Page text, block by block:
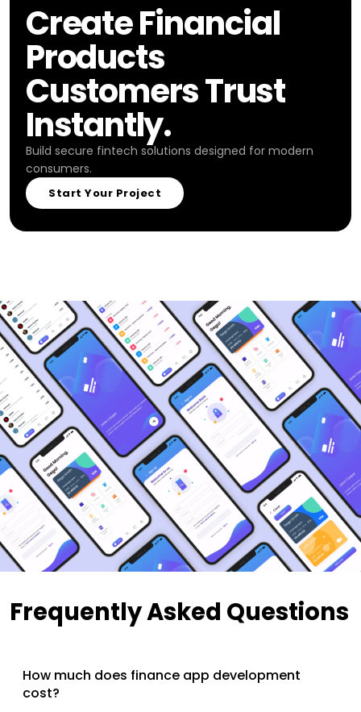
Create Financial
Products
Customers Trust
Instantly.
Build secure fintech solutions designed for modern
consumers.
Start Your Project
Frequently Asked Questions
How much does finance app development
cost?